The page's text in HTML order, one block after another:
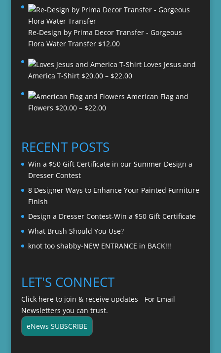
Re-Design by Prima Decor Transfer - Gorgeous
Flora Water Transfer $12.00
Loves Jesus and
America T-Shirt $20.00 – $22.00Price
$20.00
American Flag and
Flowers $20.00 – $22.00Price
through
$22.00
RECENT POSTS
Win a $50 Gift Certificate in our Summer Design a
Dresser Contest
8 Designer Ways to Enhance Your Painted Furniture
Finish
Design a Dresser Contest-Win a $50 Gift Certificate
What Brush Should You Use?
knot too shabby-NEW ENTRANCE in BACK!!!
LET'S CONNECT
Click here to join & receive updates - For Email
Newsletters you can trust.
eNews SUBSCRIBE